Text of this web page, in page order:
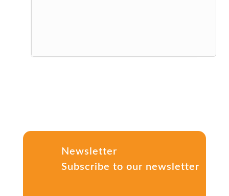
Newsletter
Subscribe to our newsletter